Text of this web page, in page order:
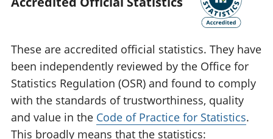
These are accredited official statistics. They have
been independently reviewed by the Office for
Statistics Regulation (OSR) and found to comply
with the standards of trustworthiness, quality
and value in the Code of Practice for Statistics.
This broadly means that the statistics: